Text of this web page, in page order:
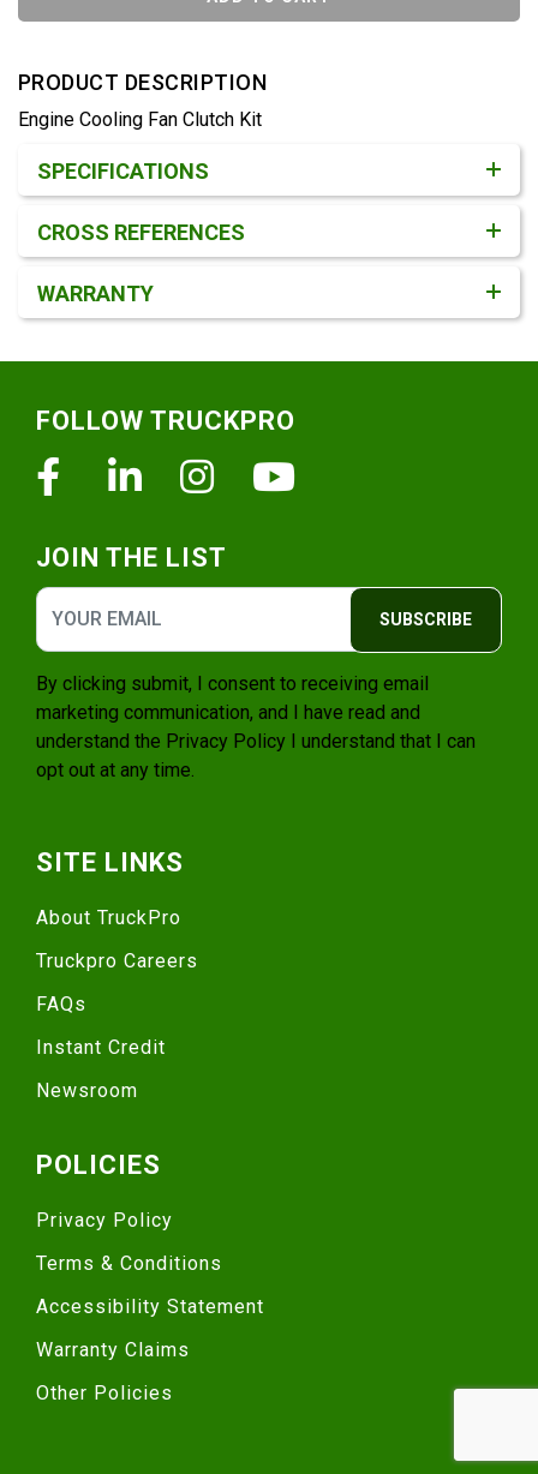
PRODUCT DESCRIPTION
Engine Cooling Fan Clutch Kit
SPECIFICATIONS
CROSS REFERENCES
WARRANTY
FOLLOW TRUCKPRO
FacebookLinkedinInstagram
JOIN THE LIST
SUBSCRIBE
By clicking submit, I consent to receiving email
marketing communication, and I have read and
understand the Privacy Policy I understand that I can
opt out at any time.
SITE LINKS
About TruckPro
Truckpro Careers
FAQs
Instant Credit
Newsroom
POLICIES
Privacy Policy
Terms & Conditions
Accessibility Statement
Warranty Claims
Other Policies